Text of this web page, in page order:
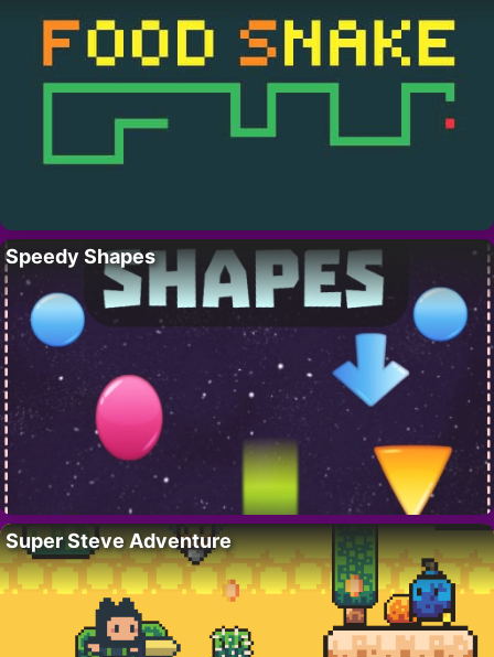
Speedy Shapes
Super Steve Adventure